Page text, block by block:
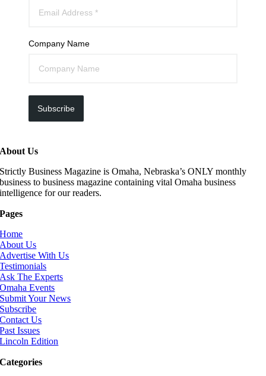
Company Name
Subscribe
About Us
Strictly Business Magazine is Omaha, Nebraska’s ONLY monthly
business to business magazine containing vital Omaha business
intelligence for our readers.
Pages
Home
About Us
Advertise With Us
Testimonials
Ask The Experts
Omaha Events
Submit Your News
Subscribe
Contact Us
Past Issues
Lincoln Edition
Categories